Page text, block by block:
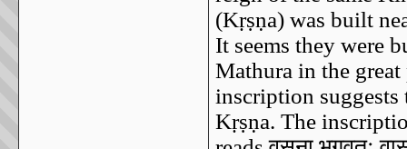
(Kṛṣṇa) was built
It seems they were
Mathura in the
inscription
Kṛṣṇa. The